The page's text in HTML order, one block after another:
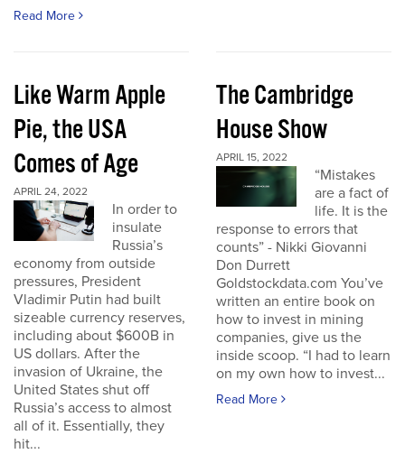
Read More
Like Warm Apple
Pie, the USA
Comes of Age
APRIL 24, 2022
In order to
insulate
Russia’s
economy from outside
pressures, President
Vladimir Putin had built
sizeable currency reserves,
including about $600B in
US dollars. After the
invasion of Ukraine, the
United States shut off
Russia’s access to almost
all of it. Essentially, they
hit...
The Cambridge
House Show
APRIL 15, 2022
“Mistakes
are a fact of
life. It is the
response to errors that
counts” - Nikki Giovanni
Don Durrett
Goldstockdata.com You’ve
written an entire book on
how to invest in mining
companies, give us the
inside scoop. “I had to learn
on my own how to invest...
Read More